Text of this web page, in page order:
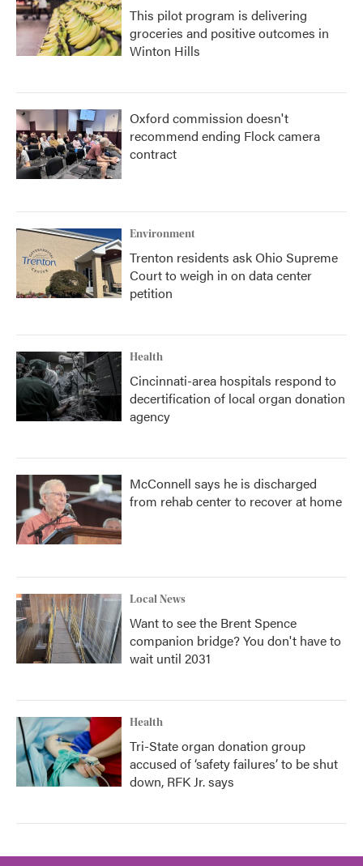
This pilot program is delivering
groceries and positive outcomes in
Winton Hills
Oxford commission doesn't
recommend ending Flock camera
contract
Environment
Trenton residents ask Ohio Supreme
Court to weigh in on data center
petition
Health
Cincinnati-area hospitals respond to
decertification of local organ donation
agency
McConnell says he is discharged
from rehab center to recover at home
Local News
Want to see the Brent Spence
companion bridge? You don't have to
wait until 2031
Health
Tri-State organ donation group
accused of ‘safety failures’ to be shut
down, RFK Jr. says